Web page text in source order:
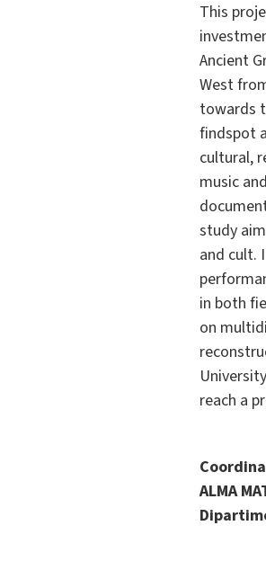
This
Ancient
West
towards
findspot
cultural,
music
study
and cult.
in both
on
reach a
ALMA